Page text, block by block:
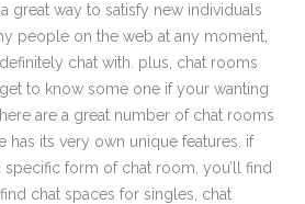
great way to satisfy new individuals
people on the web at any moment,
chat with. plus, chat rooms
to know some one if your wanting
are a great number of chat rooms
has its very own unique features. if
form of chat room, you’ll find
chat spaces for singles, chat